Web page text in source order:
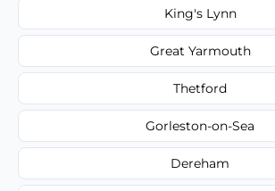
King's Lynn
Great Yarmouth
Thetford
Gorleston-on-Sea
Dereham